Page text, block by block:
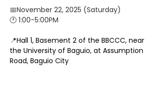
📅November 22, 2025 (Saturday)
🕐 1:00-5:00PM
📍Hall 1, Basement 2 of the BBCCC, near
the University of Baguio, at Assumption
Road, Baguio City